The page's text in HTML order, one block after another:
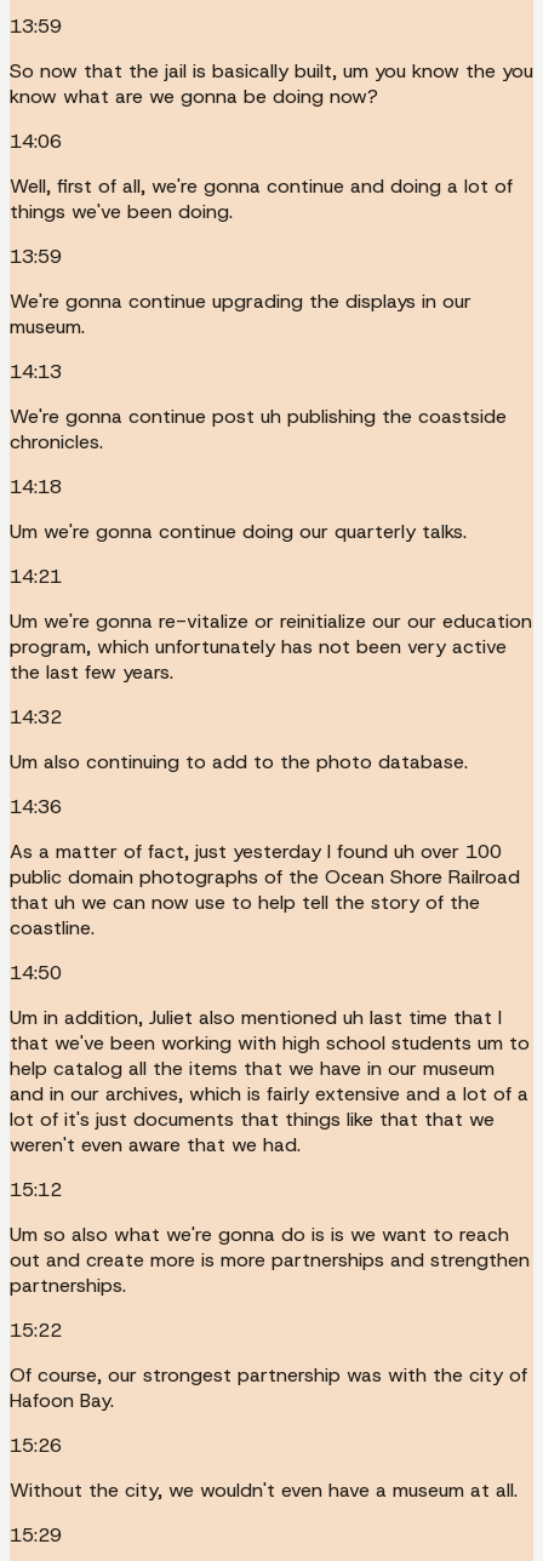
13:59
So now that the jail is basically built, um you know the you
know what are we gonna be doing now?
14:06
Well, first of all, we're gonna continue and doing a lot of
things we've been doing.
13:59
We're gonna continue upgrading the displays in our
museum.
14:13
We're gonna continue post uh publishing the coastside
chronicles.
14:18
Um we're gonna continue doing our quarterly talks.
14:21
Um we're gonna re-vitalize or reinitialize our our education
program, which unfortunately has not been very active
the last few years.
14:32
Um also continuing to add to the photo database.
14:36
As a matter of fact, just yesterday I found uh over 100
public domain photographs of the Ocean Shore Railroad
that uh we can now use to help tell the story of the
coastline.
14:50
Um in addition, Juliet also mentioned uh last time that I
that we've been working with high school students um to
help catalog all the items that we have in our museum
and in our archives, which is fairly extensive and a lot of a
lot of it's just documents that things like that that we
weren't even aware that we had.
15:12
Um so also what we're gonna do is is we want to reach
out and create more is more partnerships and strengthen
partnerships.
15:22
Of course, our strongest partnership was with the city of
Hafoon Bay.
15:26
Without the city, we wouldn't even have a museum at all.
15:29